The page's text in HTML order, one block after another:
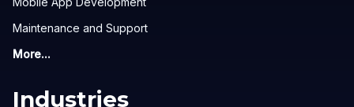
Maintenance and Support
More...
Industries